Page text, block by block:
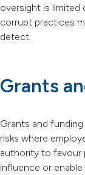
oversight is limited
corrupt practices
detect.
Grants
Grants and
risks where
authority to favour
influence or